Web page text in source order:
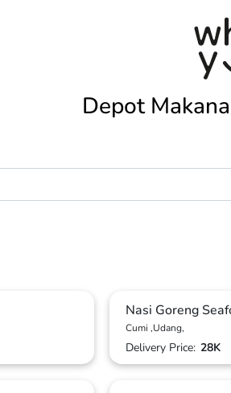
Depot
Nasi Goreng
Cumi ,Udang,
Delivery Price: 28K